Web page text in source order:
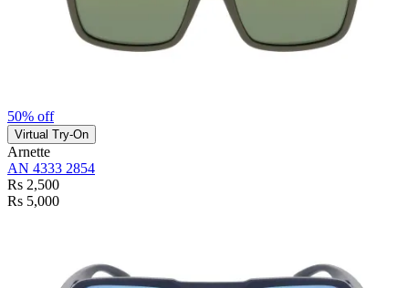
50% off
Virtual Try-On
Arnette
AN 4333 2854
Rs 2,500
Rs 5,000